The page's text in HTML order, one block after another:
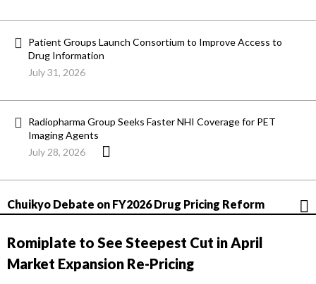
Patient Groups Launch Consortium to Improve Access to
Drug Information
July 31, 2026
Radiopharma Group Seeks Faster NHI Coverage for PET
Imaging Agents
July 28, 2026
Chuikyo Debate on FY2026 Drug Pricing Reform
Romiplate to See Steepest Cut in April
Market Expansion Re-Pricing